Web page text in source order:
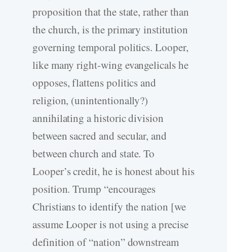
proposition that the state, rather than
the church, is the primary institution
governing temporal politics. Looper,
like many right-­wing evangelicals he
opposes, flattens politics and
religion, (unintentionally?)
annihilating a historic division
between sacred and secular, and
between church and state. To
Looper’s credit, he is honest about his
position. Trump “encourages
Christians to identify the nation [we
assume Looper is not using a precise
definition of “nation” downstream